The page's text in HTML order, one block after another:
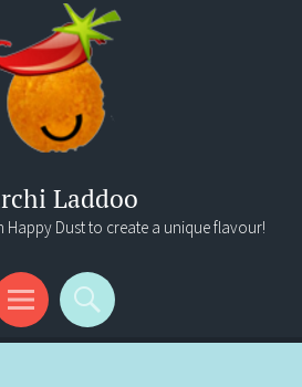
Laddoo
Happy Dust to create a unique flavour!